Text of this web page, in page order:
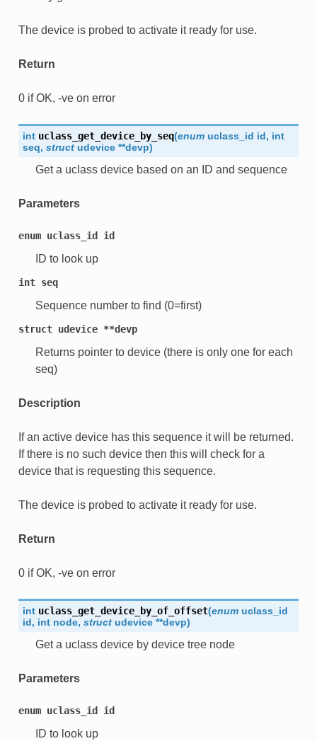
The device is probed to activate it ready for use.
Return
0 if OK, -ve on error
int uclass_get_device_by_seq(enum uclass_id id, int
seq, struct udevice **devp)
Get a uclass device based on an ID and sequence
Parameters
enum uclass_id id
ID to look up
int seq
Sequence number to find (0=first)
struct udevice **devp
Returns pointer to device (there is only one for each
seq)
Description
If an active device has this sequence it will be returned.
If there is no such device then this will check for a
device that is requesting this sequence.
The device is probed to activate it ready for use.
Return
0 if OK, -ve on error
int uclass_get_device_by_of_offset(enum uclass_id
id, int node, struct udevice **devp)
Get a uclass device by device tree node
Parameters
enum uclass_id id
ID to look up